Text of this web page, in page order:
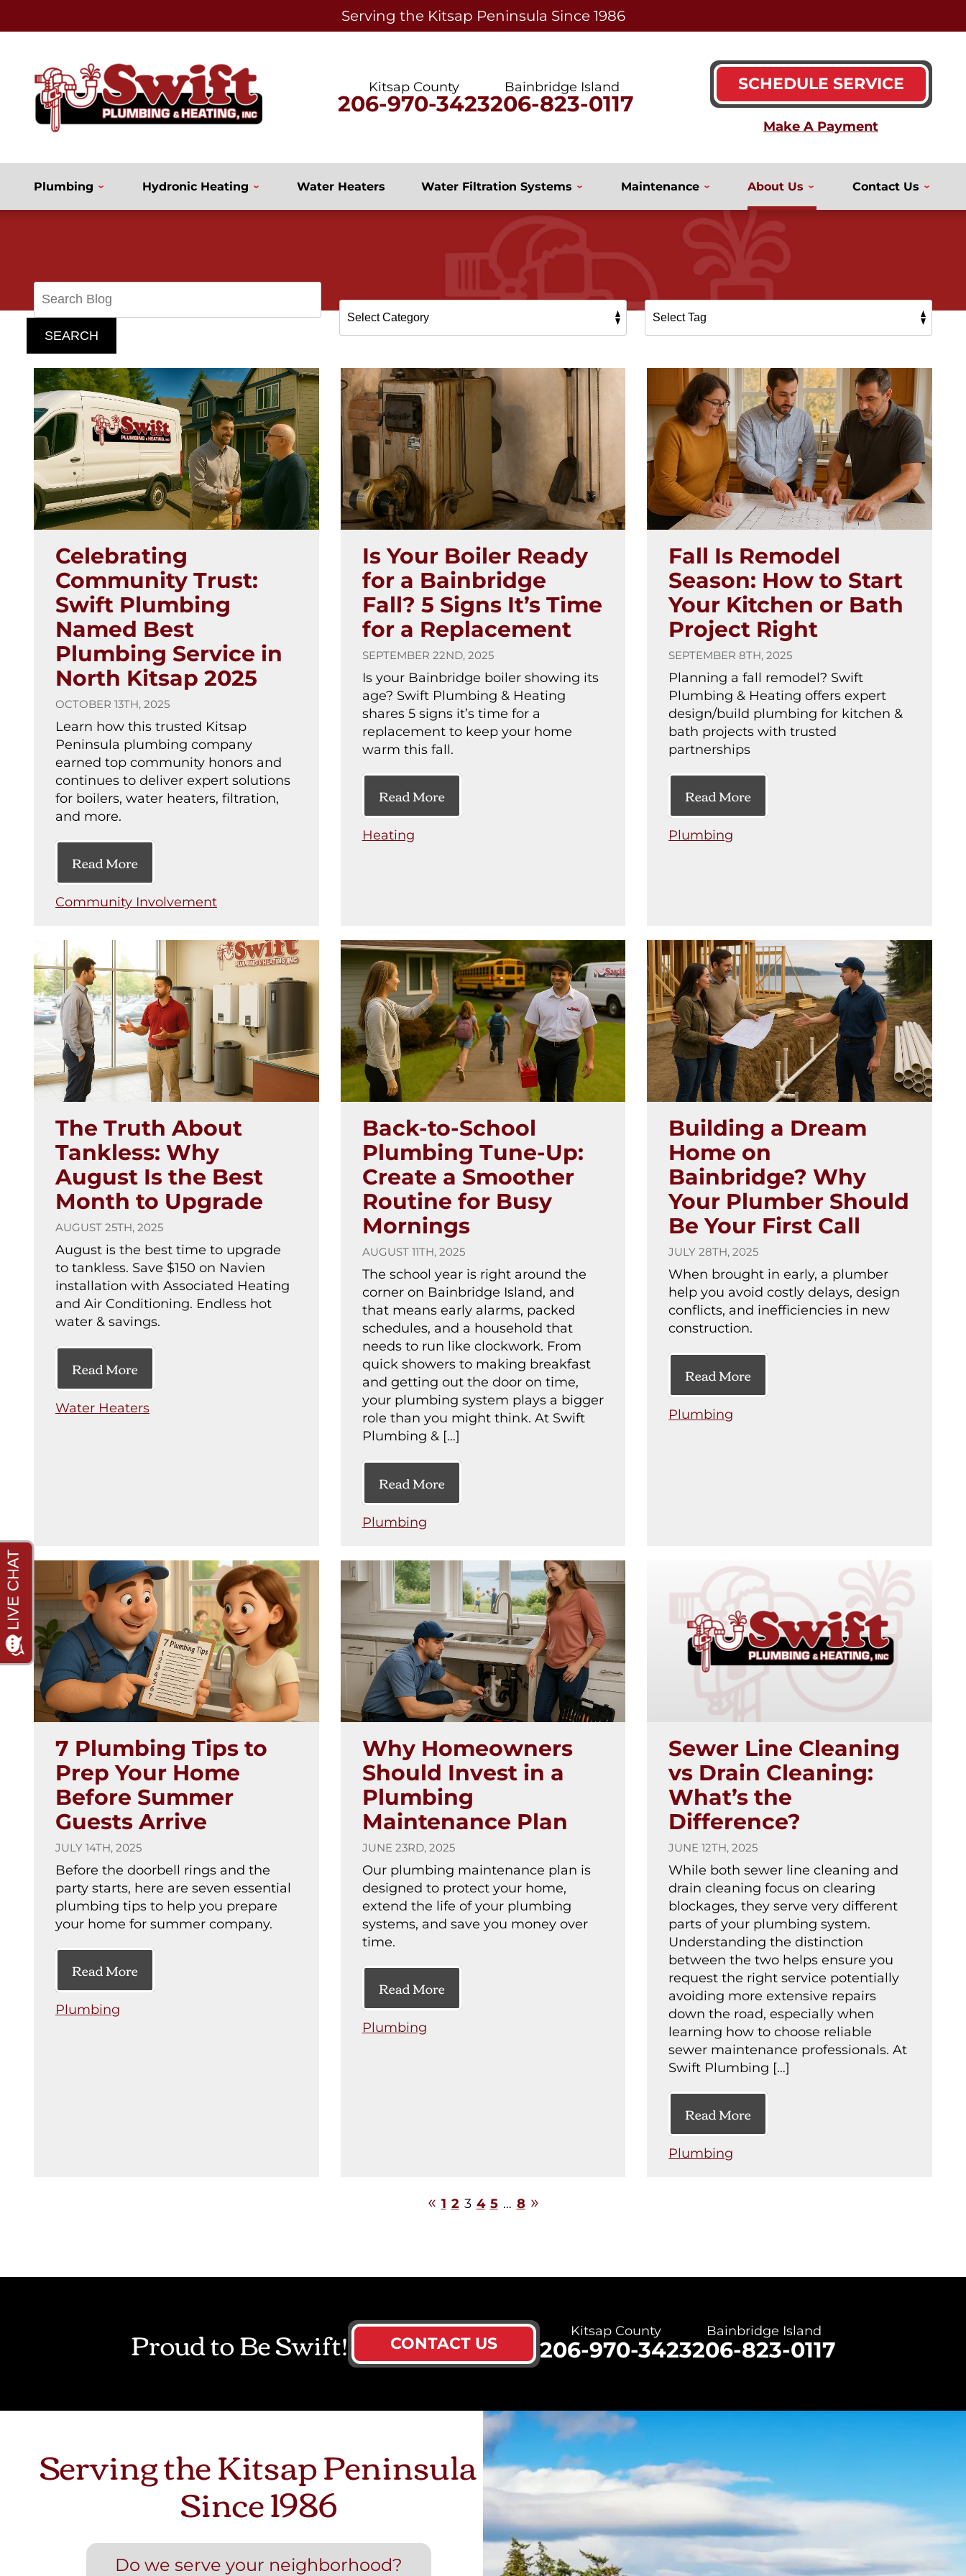
Serving the Kitsap Peninsula Since 1986
Kitsap County
206-970-3423
Bainbridge Island
206-823-0117
SCHEDULE SERVICE
Plumbing Hydronic Heating Water Heaters Water Filtration Systems Maintenance About Us Contact Us
SEARCH
Celebrating
Community Trust:
Swift Plumbing
Named Best
Plumbing Service in
North Kitsap 2025
OCTOBER 13TH, 2025
Learn how this trusted Kitsap
Peninsula plumbing company
earned top community honors and
continues to deliver expert solutions
for boilers, water heaters, filtration,
and more.
Read More
Community Involvement
Is Your Boiler Ready
for a Bainbridge
Fall? 5 Signs It’s Time
for a Replacement
SEPTEMBER 22ND, 2025
Is your Bainbridge boiler showing its
age? Swift Plumbing & Heating
shares 5 signs it’s time for a
replacement to keep your home
warm this fall.
Read More
Heating
Fall Is Remodel
Season: How to Start
Your Kitchen or Bath
Project Right
SEPTEMBER 8TH, 2025
Planning a fall remodel? Swift
Plumbing & Heating offers expert
design/build plumbing for kitchen &
bath projects with trusted
partnerships
Read More
Plumbing
The Truth About
Tankless: Why
August Is the Best
Month to Upgrade
AUGUST 25TH, 2025
August is the best time to upgrade
to tankless. Save $150 on Navien
installation with Associated Heating
and Air Conditioning. Endless hot
water & savings.
Read More
Water Heaters
Back-to-School
Plumbing Tune-Up:
Create a Smoother
Routine for Busy
Mornings
AUGUST 11TH, 2025
The school year is right around the
corner on Bainbridge Island, and
that means early alarms, packed
schedules, and a household that
needs to run like clockwork. From
quick showers to making breakfast
and getting out the door on time,
your plumbing system plays a bigger
role than you might think. At Swift
Plumbing & […]
Read More
Plumbing
Building a Dream
Home on
Bainbridge? Why
Your Plumber Should
Be Your First Call
JULY 28TH, 2025
When brought in early, a plumber
help you avoid costly delays, design
conflicts, and inefficiencies in new
construction.
Read More
Plumbing
7 Plumbing Tips to
Prep Your Home
Before Summer
Guests Arrive
JULY 14TH, 2025
Before the doorbell rings and the
party starts, here are seven essential
plumbing tips to help you prepare
your home for summer company.
Read More
Plumbing
Why Homeowners
Should Invest in a
Plumbing
Maintenance Plan
JUNE 23RD, 2025
Our plumbing maintenance plan is
designed to protect your home,
extend the life of your plumbing
systems, and save you money over
time.
Read More
Plumbing
Sewer Line Cleaning
vs Drain Cleaning:
What’s the
Difference?
JUNE 12TH, 2025
While both sewer line cleaning and
drain cleaning focus on clearing
blockages, they serve very different
parts of your plumbing system.
Understanding the distinction
between the two helps ensure you
request the right service potentially
avoiding more extensive repairs
down the road, especially when
learning how to choose reliable
sewer maintenance professionals. At
Swift Plumbing […]
Read More
Plumbing
1 2 3 4 5 … 8
Proud to Be Swift! CONTACT US
Kitsap County
206-970-3423
Bainbridge Island
206-823-0117
Serving the Kitsap Peninsula
Since 1986
Do we serve your neighborhood?